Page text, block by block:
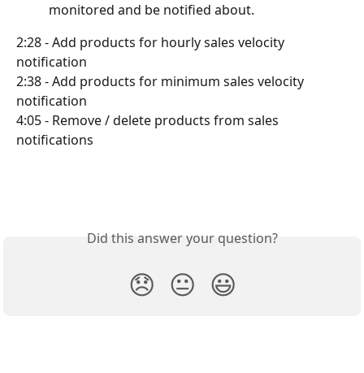
monitored and be notified about.
2:28 - Add products for hourly sales velocity
notification
2:38 - Add products for minimum sales velocity
notification
4:05 - Remove / delete products from sales
notifications
Did this answer your question?
😞 😐 😃